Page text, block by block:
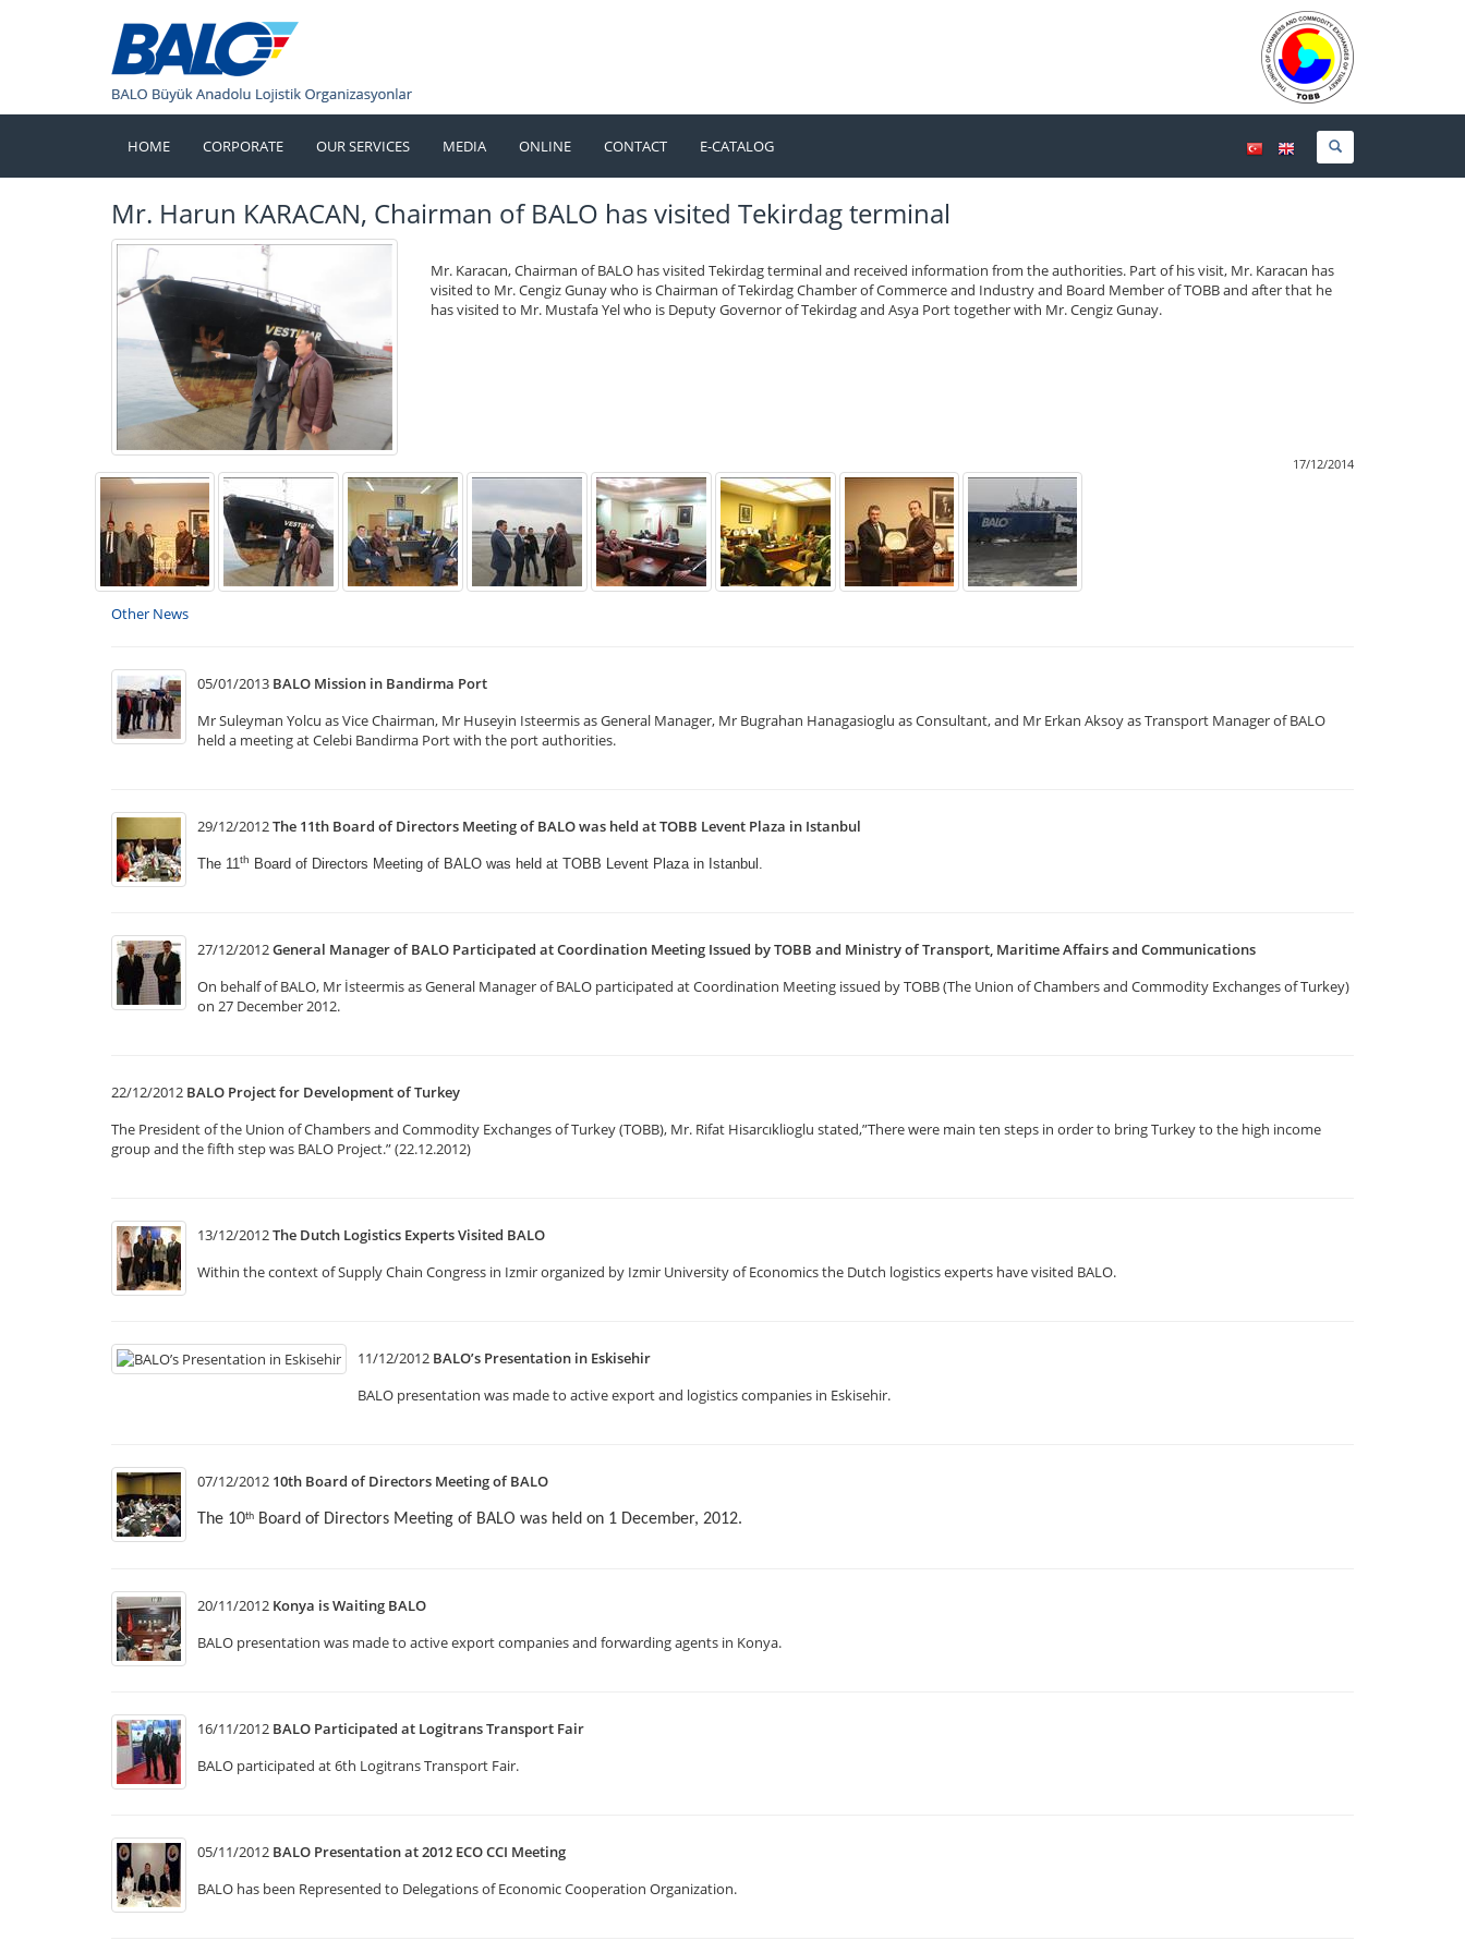
HOME CORPORATE OUR SERVICES MEDIA ONLINE CONTACT E-CATALOG
TÜRKÇEENGLISH
Mr. Harun KARACAN, Chairman of BALO has visited Tekirdag terminal
Mr. Karacan, Chairman of BALO has visited Tekirdag terminal and received information from the authorities. Part of his visit, Mr. Karacan has
visited to Mr. Cengiz Gunay who is Chairman of Tekirdag Chamber of Commerce and Industry and Board Member of TOBB and after that he
has visited to Mr. Mustafa Yel who is Deputy Governor of Tekirdag and Asya Port together with Mr. Cengiz Gunay.
17/12/2014
Other News
05/01/2013 BALO Mission in Bandirma Port
Mr Suleyman Yolcu as Vice Chairman, Mr Huseyin Isteermis as General Manager, Mr Bugrahan Hanagasioglu as Consultant, and Mr Erkan Aksoy as Transport Manager of BALO
held a meeting at Celebi Bandirma Port with the port authorities.
29/12/2012The 11th Board of Directors Meeting of BALO was held at TOBB Levent Plaza in Istanbul
The 11th Board of Directors Meeting of BALO was held at TOBB Levent Plaza in Istanbul.
27/12/2012General Manager of BALO Participated at Coordination Meeting Issued by TOBB and Ministry of Transport, Maritime Affairs and Communications
On behalf of BALO, Mr İsteermis as General Manager of BALO participated at Coordination Meeting issued by TOBB (The Union of Chambers and Commodity Exchanges of Turkey)
on 27 December 2012.
22/12/2012 BALO Project for Development of Turkey
The President of the Union of Chambers and Commodity Exchanges of Turkey (TOBB), Mr. Rifat Hisarcıklioglu stated,”There were main ten steps in order to bring Turkey to the high income
group and the fifth step was BALO Project.” (22.12.2012)
13/12/2012The Dutch Logistics Experts Visited BALO
Within the context of Supply Chain Congress in Izmir organized by Izmir University of Economics the Dutch logistics experts have visited BALO.
11/12/2012 BALO’s Presentation in Eskisehir
BALO presentation was made to active export and logistics companies in Eskisehir.
07/12/2012 10th Board of Directors Meeting of BALO
The 10th Board of Directors Meeting of BALO was held on 1 December, 2012.
20/11/2012 Konya is Waiting BALO
BALO presentation was made to active export companies and forwarding agents in Konya.
16/11/2012 BALO Participated at Logitrans Transport Fair
BALO participated at 6th Logitrans Transport Fair.
05/11/2012 BALO Presentation at 2012 ECO CCI Meeting
BALO has been Represented to Delegations of Economic Cooperation Organization.